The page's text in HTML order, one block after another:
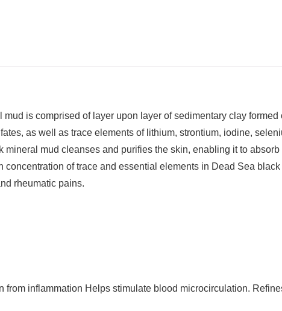
is comprised of layer upon layer of sedimentary clay
as well as trace elements of lithium, strontium, iodine,
mud cleanses and purifies the skin, enabling it to
concentration of trace and essential elements in Dead Sea
rheumatic pains.
inflammation Helps stimulate blood microcirculation.